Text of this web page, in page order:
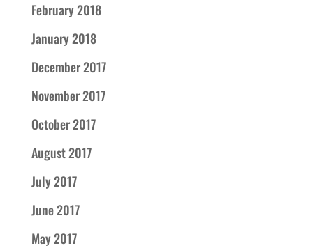
February 2018
January 2018
December 2017
November 2017
October 2017
August 2017
July 2017
June 2017
May 2017